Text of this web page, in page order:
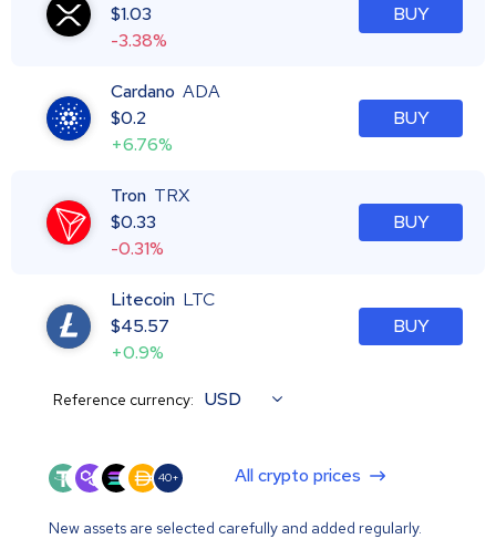
$1.03
-3.38%
BUY
Cardano ADA
$0.2
+6.76%
BUY
Tron TRX
$0.33
-0.31%
BUY
Litecoin LTC
$45.57
+0.9%
BUY
Reference currency: USD
40+ All crypto prices
New assets are selected carefully and added regularly.